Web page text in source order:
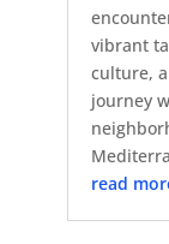
vibrant
culture,
journey
read